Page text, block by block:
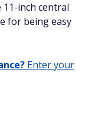
inch central
for being easy
Enter your